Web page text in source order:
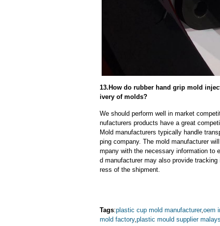
13.How do rubber hand grip mold
ivery of molds?
We should perform well in market
nufacturers products have a great
Mold manufacturers typically handle
ping company. The mold manufacturer
mpany with the necessary information to
d manufacturer may also provide
ress of the shipment.
Tags:plastic cup mold manufacturer,oem
mold factory,plastic mould supplier